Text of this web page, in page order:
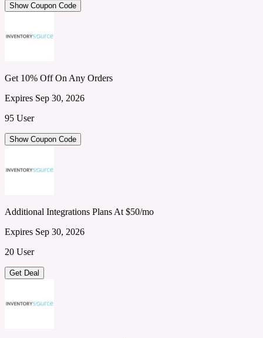
Show Coupon Code
Get 10% Off On Any Orders
Expires Sep 30, 2026
95 User
Show Coupon Code
Additional Integrations Plans At $50/mo
Expires Sep 30, 2026
20 User
Get Deal